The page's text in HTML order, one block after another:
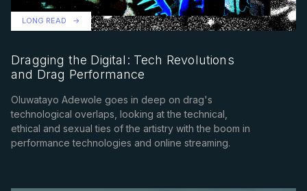
LONG READ
Dragging the Digital: Tech Revolutions
and Drag Performance
Oluwatayo Adewole goes in deep on drag's
technological overlaps, looking at the technical,
ethical and sexual ties of the artistry with the boom in
performance technologies and online streaming.